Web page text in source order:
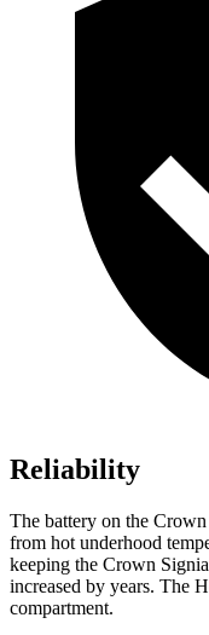
Reliability
The battery on the
from hot underhood
keeping the Crown
increased by years. The
compartment.